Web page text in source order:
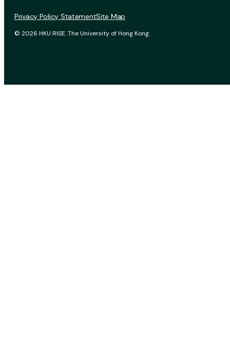
© 2026 HKU RISE. The University of Hong Kong.
Privacy Policy StatementSite Map